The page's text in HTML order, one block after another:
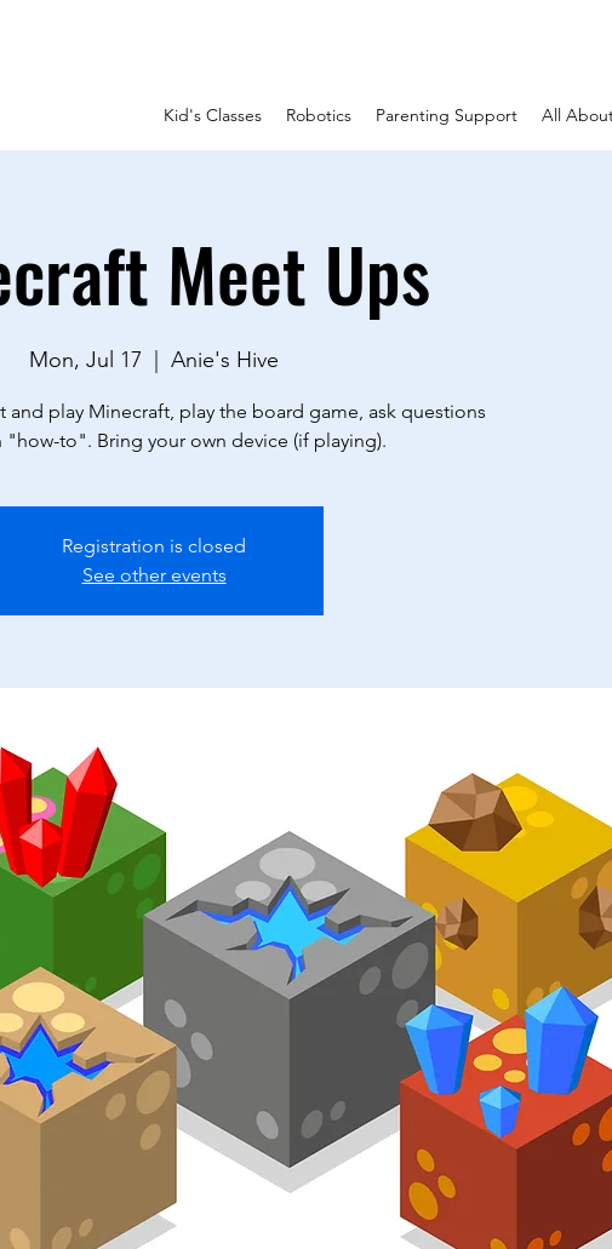
Kid's Classes Robotics Parenting Support All
Meet Ups
Mon, Jul 17 Anie's Hive
and play Minecraft, play the board game, ask questions
"how-to". Bring your own device (if playing).
Registration is closed
See other events